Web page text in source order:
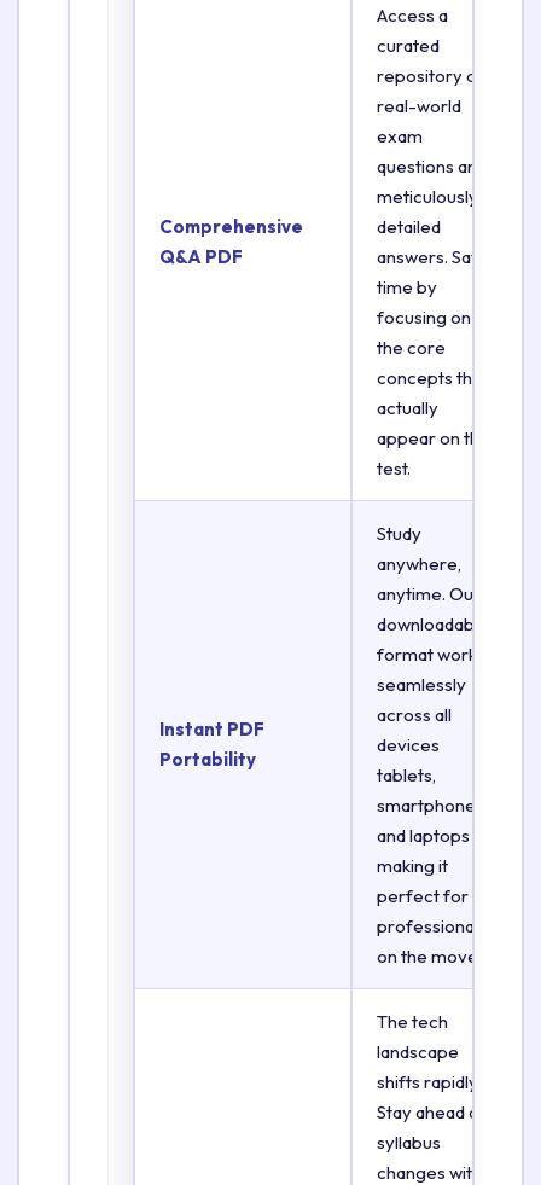
Comprehensive
Q&A PDF
Access a
curated
repository of
real-world
exam
questions and
meticulously
detailed
answers. Save
time by
focusing on
the core
concepts that
actually
appear on the
test.
Instant PDF
Portability
Study
anywhere,
anytime. Our
downloadable
format works
seamlessly
across all
devices
tablets,
smartphones,
and laptops
making it
perfect for
professionals
on the move.
The tech
landscape
shifts rapidly.
Stay ahead of
syllabus
changes with